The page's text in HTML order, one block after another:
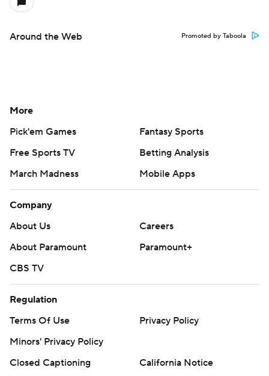
Around the Web Promoted by Taboola
More
Pick'em Games
Fantasy Sports
Free Sports TV
Betting Analysis
March Madness
Mobile Apps
Company
About Us
Careers
About Paramount
Paramount+
CBS TV
Regulation
Terms Of Use
Privacy Policy
Minors' Privacy Policy
Closed Captioning
California Notice